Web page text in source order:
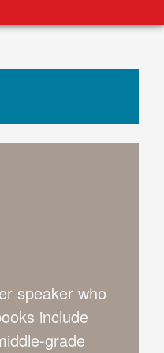
speaker who
include
grade